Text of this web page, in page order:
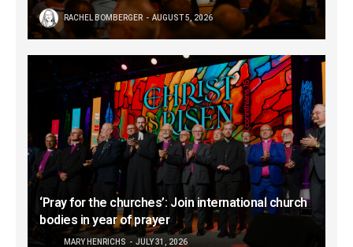
RACHEL BOMBERGER AUGUST 5, 2026
‘Pray for the churches’: Join international church
bodies in year of prayer
MARY HENRICHS JULY 31, 2026